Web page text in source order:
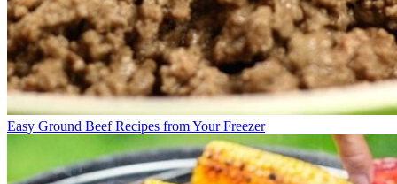
Easy Ground Beef Recipes from Your Freezer